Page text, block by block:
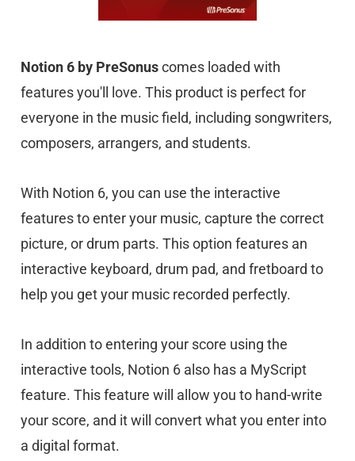
Notion 6 by PreSonuscomes loaded with
features you'll love. This product is perfect for
everyone in the music field, including songwriters,
composers, arrangers, and students.
With Notion 6, you can use the interactive
features to enter your music, capture the correct
picture, or drum parts. This option features an
interactive keyboard, drum pad, and fretboard to
help you get your music recorded perfectly.
In addition to entering your score using the
interactive tools, Notion 6 also has a MyScript
feature. This feature will allow you to hand-write
your score, and it will convert what you enter into
a digital format.